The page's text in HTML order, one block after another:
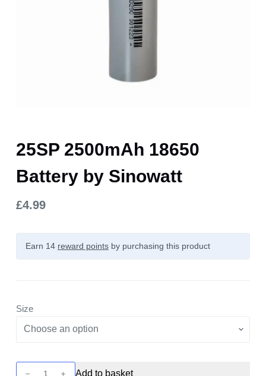
25SP 2500mAh 18650
Battery by Sinowatt
£4.99
Earn 14 reward pointsby purchasing this product
Size
Add to basket